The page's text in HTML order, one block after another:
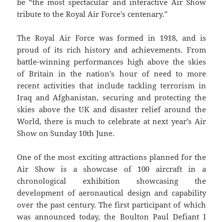
tribute to the Royal Air Force’s centenary.”
The Royal Air Force was formed in 1918, and is
proud of its rich history and achievements. From
battle-winning performances high above the skies
of Britain in the nation’s hour of need to more
recent activities that include tackling terrorism in
Iraq and Afghanistan, securing and protecting the
skies above the UK and disaster relief around the
World, there is much to celebrate at next year’s Air
Show on Sunday 10th June.
One of the most exciting attractions planned for the
Air Show is a showcase of 100 aircraft in a
chronological exhibition showcasing the
development of aeronautical design and capability
over the past century. The first participant of which
was announced today, the Boulton Paul Defiant I